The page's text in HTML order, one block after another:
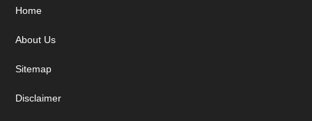
Footer
Home
About Us
Sitemap
Disclaimer